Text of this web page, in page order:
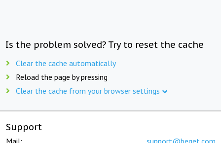
Is the problem solved? Try to reset the cache
Clear the cache automatically
Reload the page by pressing
Clear the cache from your browser settings
Support
Mail: support@beget.com